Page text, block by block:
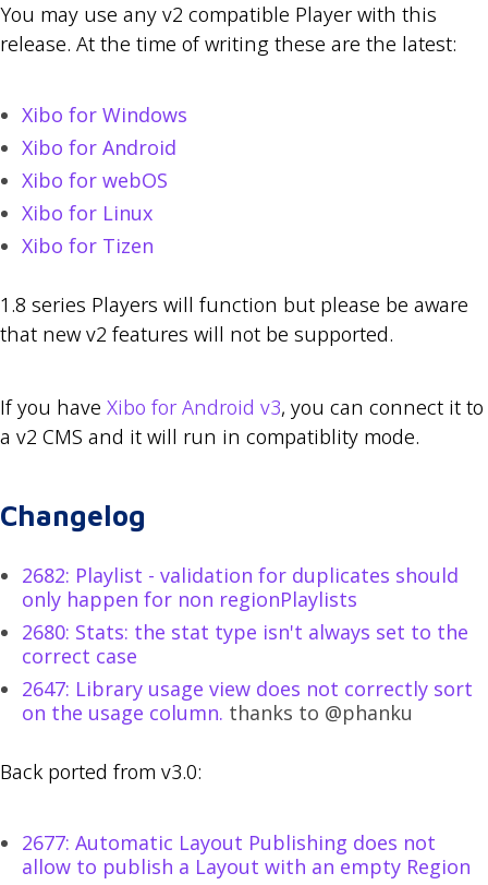
You may use any v2 compatible Player with this
release. At the time of writing these are the latest:
Xibo for Windows
Xibo for Android
Xibo for webOS
Xibo for Linux
Xibo for Tizen
1.8 series Players will function but please be aware
that new v2 features will not be supported.
If you have Xibo for Android v3, you can connect it to
a v2 CMS and it will run in compatiblity mode.
Changelog
2682: Playlist - validation for duplicates should
only happen for non regionPlaylists
2680: Stats: the stat type isn't always set to the
correct case
2647: Library usage view does not correctly sort
on the usage column. thanks to @phanku
Back ported from v3.0:
2677: Automatic Layout Publishing does not
allow to publish a Layout with an empty Region